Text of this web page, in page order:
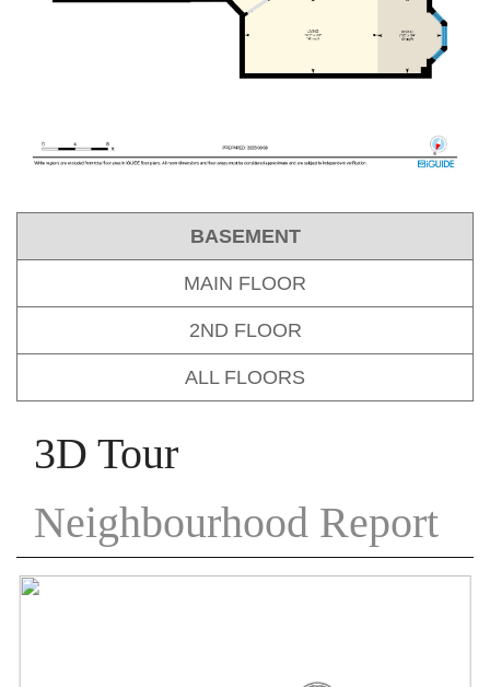
BASEMENT
MAIN FLOOR
2ND FLOOR
ALL FLOORS
3D Tour
Neighbourhood Report